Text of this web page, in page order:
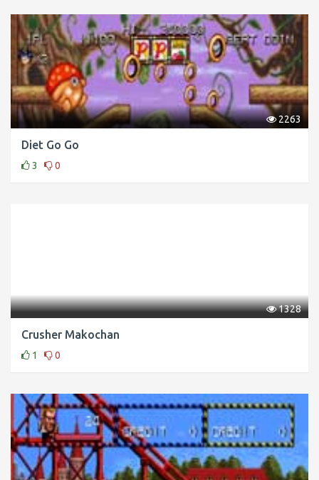
2263
Diet Go Go
3 0
1328
Crusher Makochan
1 0